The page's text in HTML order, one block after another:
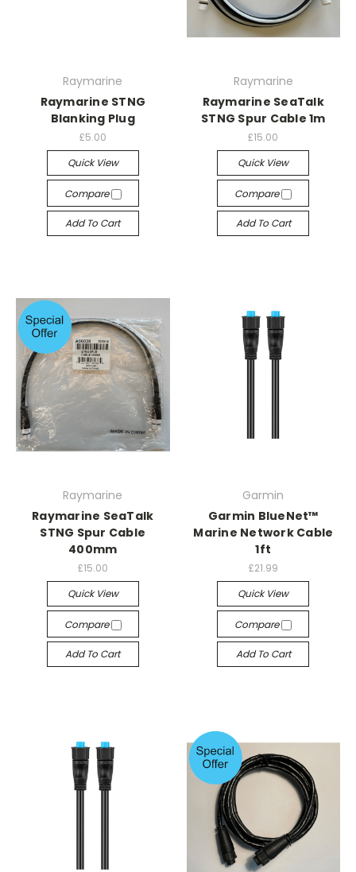
Raymarine
Raymarine STNG
Blanking Plug
£5.00
Quick View
Compare
Add To Cart
Raymarine
Raymarine SeaTalk
STNG Spur Cable 1m
£15.00
Quick View
Compare
Add To Cart
Raymarine
Raymarine SeaTalk
STNG Spur Cable
400mm
£15.00
Quick View
Compare
Add To Cart
Garmin
Garmin BlueNet™
Marine Network Cable
1ft
£21.99
Quick View
Compare
Add To Cart